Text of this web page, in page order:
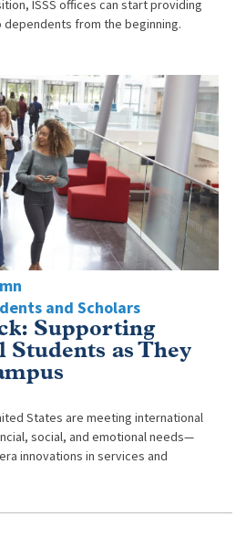
ISSS offices can start providing
from the beginning.
and Scholars
Supporting
as They
States are meeting international
social, and emotional needs—
innovations in services and